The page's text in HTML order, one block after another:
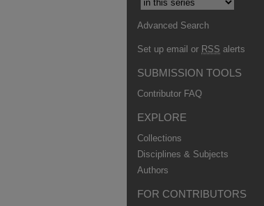
Advanced Search
Set up email or RSS alerts
SUBMISSION TOOLS
Contributor FAQ
EXPLORE
Collections
Disciplines & Subjects
Authors
FOR CONTRIBUTORS